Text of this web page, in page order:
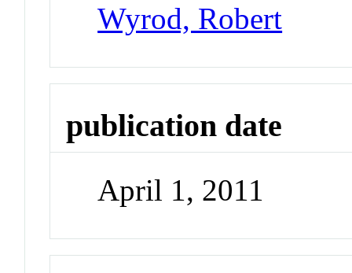
Wyrod, Robert
publication date
April 1, 2011